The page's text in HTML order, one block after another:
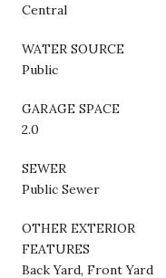
Central
WATER SOURCE
Public
GARAGE SPACE
2.0
SEWER
Public Sewer
OTHER EXTERIOR
FEATURES
Back Yard, Front Yard